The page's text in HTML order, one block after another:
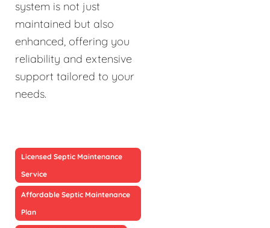
system is not just
maintained but also
enhanced, offering you
reliability and extensive
support tailored to your
needs.
Licensed Septic Maintenance
Service
Affordable Septic Maintenance
Plan